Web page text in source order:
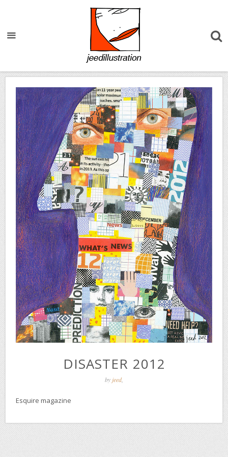
DISASTER 2012
byjeed,
Esquire magazine